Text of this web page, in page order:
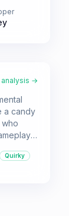
→
a candy
a
Quirky